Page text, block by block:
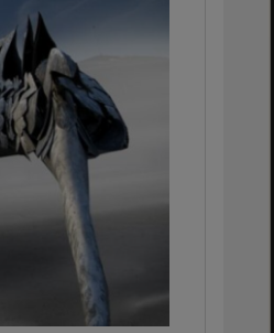
Gaeilge sub sections